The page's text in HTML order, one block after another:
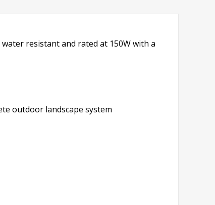
resistant and rated at 150W with a
outdoor landscape system